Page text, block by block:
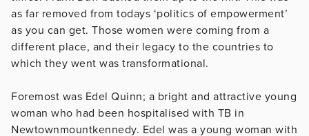
as far removed from todays ‘politics of empowerment’
as you can get. Those women were coming from a
different place, and their legacy to the countries to
which they went was transformational.
Foremost was Edel Quinn; a bright and attractive young
woman who had been hospitalised with TB in
Newtownmountkennedy. Edel was a young woman with